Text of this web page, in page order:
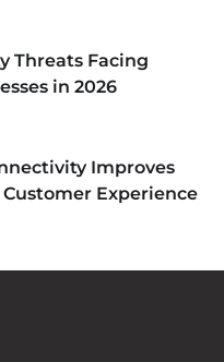
Threats Facing
in 2026
Improves
Experience